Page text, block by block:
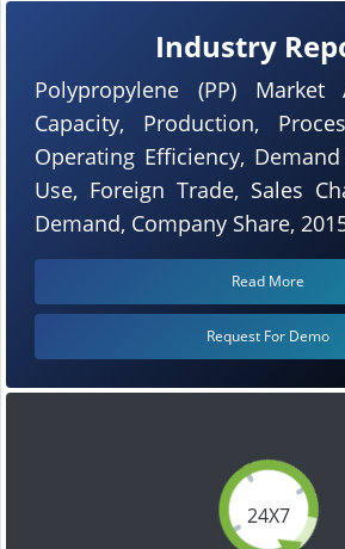
24X7
Industry
Polypropylene (PP) Market
Capacity, Production,
Operating Efficiency,
Use, Foreign Trade, Sales
Demand, Company Share,
Read More
Request For Demo